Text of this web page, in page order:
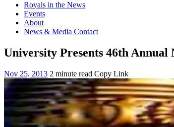
Royals in the News
Events
About
News & Media Contact
University Presents 46th Annual
Nov 25, 2013 2 minute read Copy Link